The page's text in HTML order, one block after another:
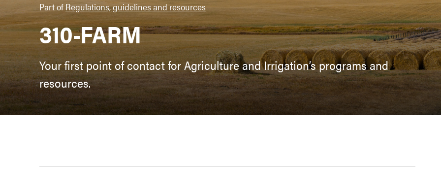
Part of Regulations, guidelines and resources
310-FARM
Your first point of contact for Agriculture and Irrigation’s programs and
resources.